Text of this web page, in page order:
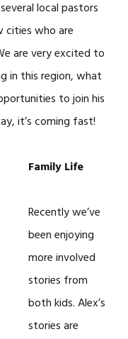
local pastors
cities who are
are very excited to
in this region, what
to join his
it’s coming fast!
Family Life
Recently we’ve
been enjoying
more involved
stories from
both kids. Alex’s
stories are